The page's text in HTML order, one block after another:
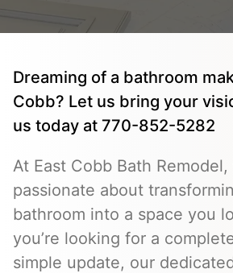
Dreaming of a bathroom
Cobb? Let us bring your
us today at 770-852-5282
At East Cobb Bath Remodel,
passionate about
bathroom into a space you
you’re looking for a
simple update, our